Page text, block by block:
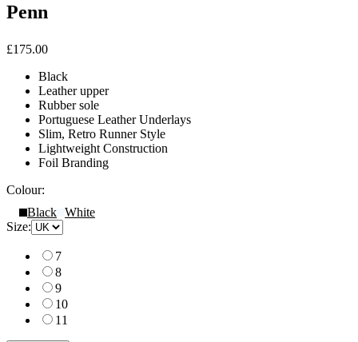
Penn
£175.00
Black
Leather upper
Rubber sole
Portuguese Leather Underlays
Slim, Retro Runner Style
Lightweight Construction
Foil Branding
Colour:
Black White
Size:
7
8
9
10
11